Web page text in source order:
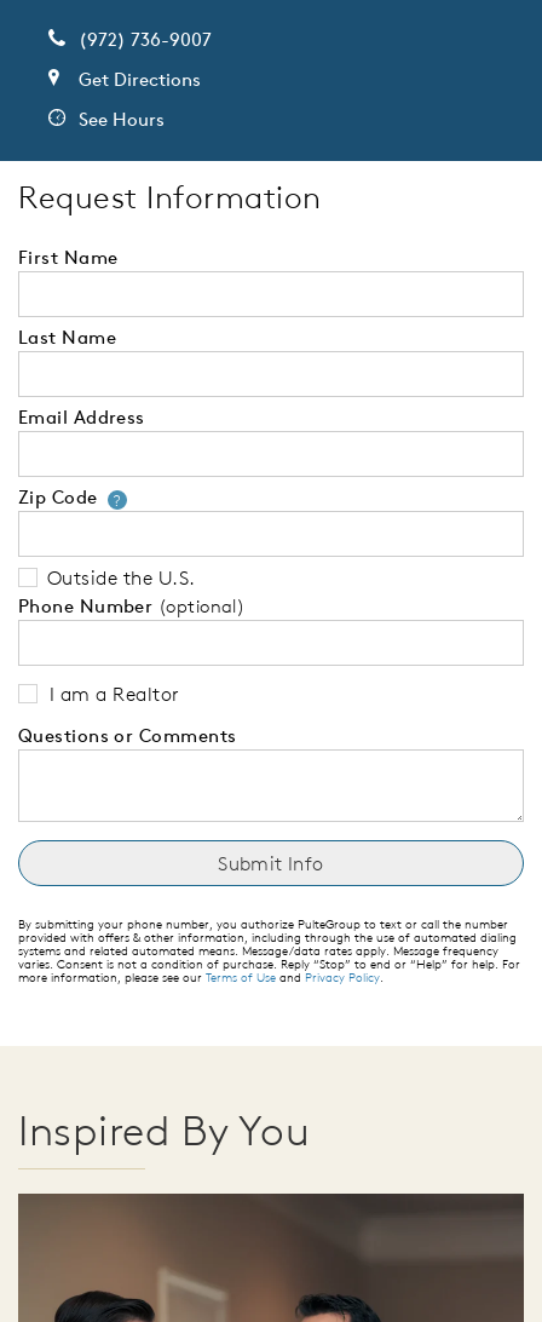
(972) 736-9007
Get Directions
See Hours
Request Information
First Name
Last Name
Email Address
Zip Code ?Your zip code will tell us your
Outside the U.S.
Phone Number (optional)
I am a Realtor
Questions or Comments
By submitting your phone number, you authorize PulteGroup to text or call the number
provided with offers & other information, including through the use of automated dialing
systems and related automated means. Message/data rates apply. Message frequency
varies. Consent is not a condition of purchase. Reply “Stop” to end or “Help” for help. For
more information, please see our Terms of Use and Privacy Policy.
Inspired By You